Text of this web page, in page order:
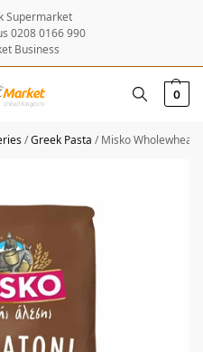
Supermarket
0208 0166 990
Business
0
/Greek Pasta /Misko Wholewheat